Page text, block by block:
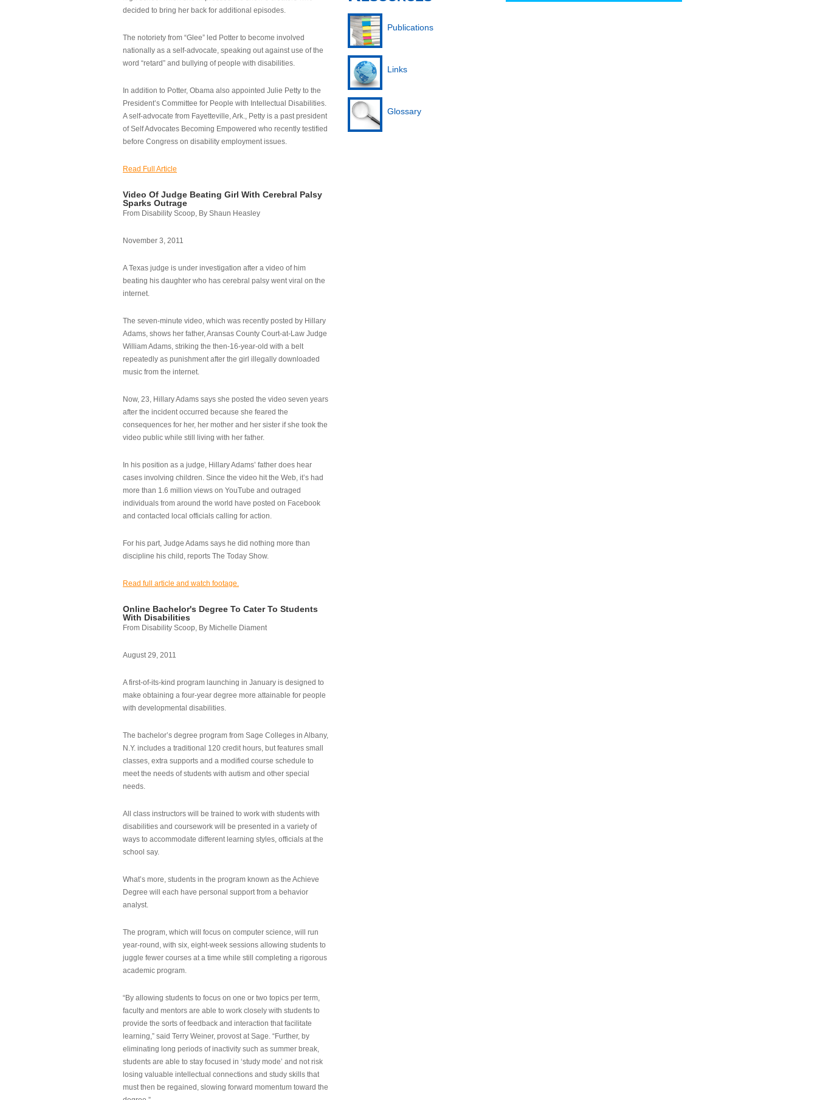
decided to bring her back for additional episodes.
The notoriety from “Glee” led Potter to become involved
nationally as a self-advocate, speaking out against use of the
word “retard” and bullying of people with disabilities.
In addition to Potter, Obama also appointed Julie Petty to the
President’s Committee for People with Intellectual Disabilities.
A self-advocate from Fayetteville, Ark., Petty is a past president
of Self Advocates Becoming Empowered who recently testified
before Congress on disability employment issues.
Read Full Article
Video Of Judge Beating Girl With Cerebral Palsy
Sparks Outrage
From Disability Scoop, By Shaun Heasley
November 3, 2011
A Texas judge is under investigation after a video of him
beating his daughter who has cerebral palsy went viral on the
internet.
The seven-minute video, which was recently posted by Hillary
Adams, shows her father, Aransas County Court-at-Law Judge
William Adams, striking the then-16-year-old with a belt
repeatedly as punishment after the girl illegally downloaded
music from the internet.
Now, 23, Hillary Adams says she posted the video seven years
after the incident occurred because she feared the
consequences for her, her mother and her sister if she took the
video public while still living with her father.
In his position as a judge, Hillary Adams’ father does hear
cases involving children. Since the video hit the Web, it’s had
more than 1.6 million views on YouTube and outraged
individuals from around the world have posted on Facebook
and contacted local officials calling for action.
For his part, Judge Adams says he did nothing more than
discipline his child, reports The Today Show.
Read full article and watch footage.
Online Bachelor's Degree To Cater To Students
With Disabilities
From Disability Scoop, By Michelle Diament
August 29, 2011
A first-of-its-kind program launching in January is designed to
make obtaining a four-year degree more attainable for people
with developmental disabilities.
The bachelor’s degree program from Sage Colleges in Albany,
N.Y. includes a traditional 120 credit hours, but features small
classes, extra supports and a modified course schedule to
meet the needs of students with autism and other special
needs.
All class instructors will be trained to work with students with
disabilities and coursework will be presented in a variety of
ways to accommodate different learning styles, officials at the
school say.
What’s more, students in the program known as the Achieve
Degree will each have personal support from a behavior
analyst.
The program, which will focus on computer science, will run
year-round, with six, eight-week sessions allowing students to
juggle fewer courses at a time while still completing a rigorous
academic program.
“By allowing students to focus on one or two topics per term,
faculty and mentors are able to work closely with students to
provide the sorts of feedback and interaction that facilitate
learning,” said Terry Weiner, provost at Sage. “Further, by
eliminating long periods of inactivity such as summer break,
students are able to stay focused in ‘study mode’ and not risk
losing valuable intellectual connections and study skills that
must then be regained, slowing forward momentum toward the
Publications
Links
Glossary